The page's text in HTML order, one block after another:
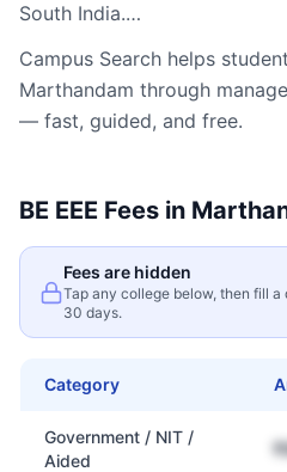
South India.…
Campus Search helps
Marthandam through
— fast, guided, and free.
BE EEE Fees in
Fees are hidden
Tap any college below, then fill
30 days.
Category
Government / NIT /
Aided